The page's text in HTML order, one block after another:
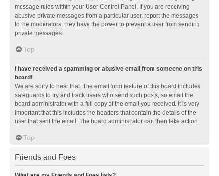
message rules within your User Control Panel. If you are receiving
abusive private messages from a particular user, report the messages
to the moderators; they have the power to prevent a user from sending
private messages.
Top
I have received a spamming or abusive email from someone on this
board!
We are sorry to hear that. The email form feature of this board includes
safeguards to try and track users who send such posts, so email the
board administrator with a full copy of the email you received. It is very
important that this includes the headers that contain the details of the
user that sent the email. The board administrator can then take action.
Top
Friends and Foes